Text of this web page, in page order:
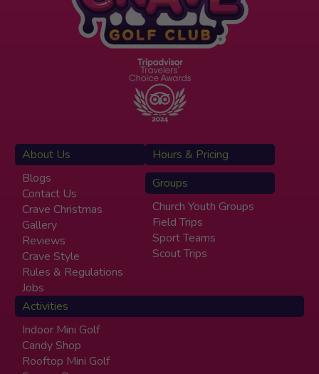
About Us
Blogs
Contact Us
Crave Christmas
Gallery
Reviews
Crave Style
Rules & Regulations
Jobs
Hours & Pricing
Groups
Church Youth Groups
Field Trips
Sport Teams
Scout Trips
Activities
Indoor Mini Golf
Candy Shop
Rooftop Mini Golf